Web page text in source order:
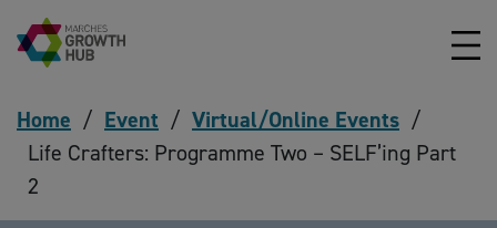
Skip to content
Home / Event / Virtual/Online Events /
Life Crafters: Programme Two – SELF’ing Part
2